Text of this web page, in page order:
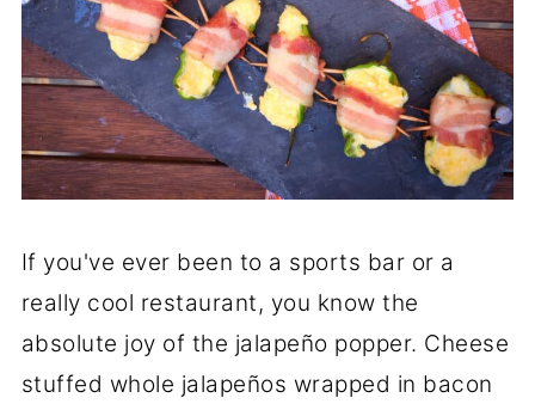
If you've ever been to a sports bar or a
really cool restaurant, you know the
absolute joy of the jalapeño popper. Cheese
stuffed whole jalapeños wrapped in bacon